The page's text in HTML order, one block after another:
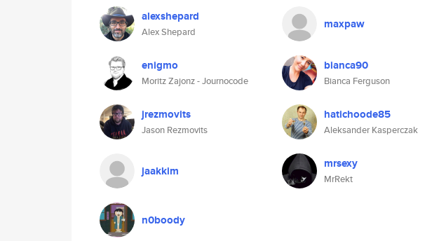
alexshepard
Alex Shepard
maxpaw
enigmo
Moritz Zajonz - Journocode
bianca90
Bianca Ferguson
jrezmovits
Jason Rezmovits
hatichoode85
Aleksander Kasperczak
jaakkim mrsexy
MrRekt
n0boody